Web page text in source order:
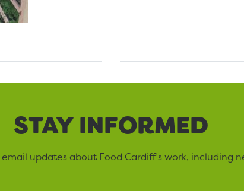
STAY INFORMED
updates about Food Cardiff’s work, including